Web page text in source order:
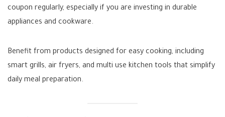
coupon regularly, especially if you are investing in durable
appliances and cookware.
Benefit from products designed for easy cooking, including
smart grills, air fryers, and multi use kitchen tools that simplify
daily meal preparation.